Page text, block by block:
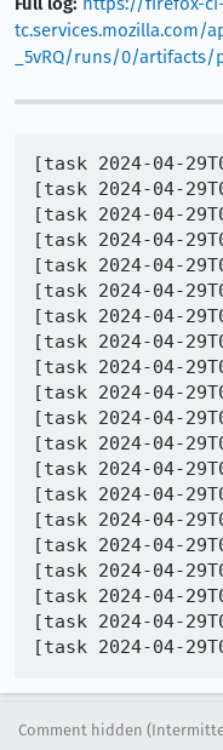
tc.services.mozilla.com/
_5vRQ/runs/0/
[task 2024-04-
[task 2024-04-
[task 2024-04-
[task 2024-04-
[task 2024-04-
[task 2024-04-
[task 2024-04-
[task 2024-04-
[task 2024-04-
[task 2024-04-
[task 2024-04-
[task 2024-04-
[task 2024-04-
[task 2024-04-
[task 2024-04-
[task 2024-04-
[task 2024-04-
[task 2024-04-
[task 2024-04-
Comment hidden